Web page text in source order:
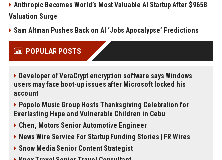
Anthropic Becomes World’s Most Valuable AI Startup After $965B
Valuation Surge
Sam Altman Pushes Back on AI ‘Jobs Apocalypse’ Predictions
POPULAR POSTS
Developer of VeraCrypt encryption software says Windows
users may face boot-up issues after Microsoft locked his
account
Popolo Music Group Hosts Thanksgiving Celebration for
Everlasting Hope and Vulnerable Children in Cebu
Chen, Motors Senior Automotive Engineer
News Wire Service For Startup Funding Stories | PR Wires
Snow Media Senior Content Strategist